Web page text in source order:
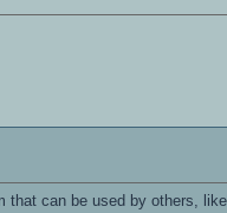
can be used by others,